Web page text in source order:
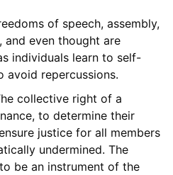
of speech, assembly,
and even thought are
individuals learn to self-
avoid repercussions.
collective right of a
to determine their
justice for all members
undermined. The
be an instrument of the